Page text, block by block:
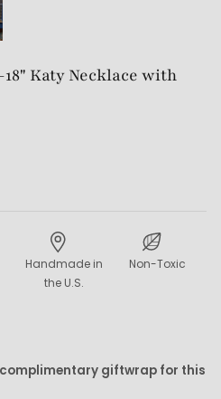
18" Katy Necklace with
Handmade in
the U.S.
Non-Toxic
giftwrap for this